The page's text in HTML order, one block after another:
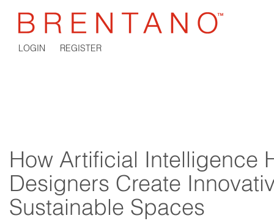
LOGIN REGISTER
How Artificial Intelligence
Designers Create
Sustainable Spaces